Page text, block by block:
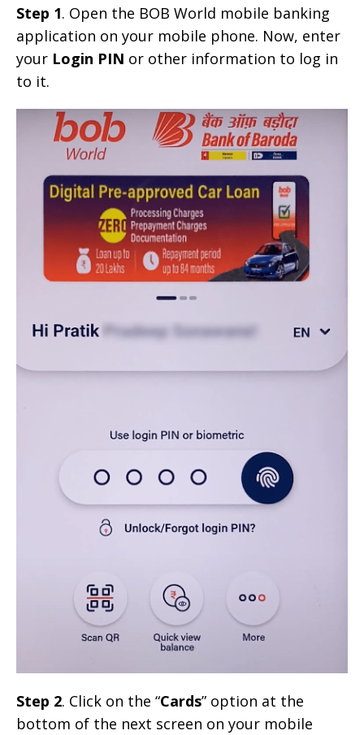
Step 1. Open the BOB World mobile banking
application on your mobile phone. Now, enter
your Login PIN or other information to log in
to it.
Step 2. Click on the “Cards” option at the
bottom of the next screen on your mobile